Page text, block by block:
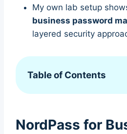
My own lab setup
business password
layered security
Table of Contents
NordPass for